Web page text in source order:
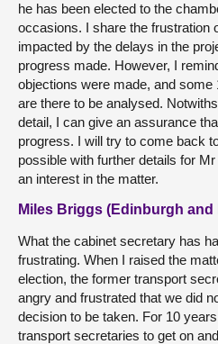
he has been elected to the
occasions. I share the frustration
impacted by the delays in the
progress made. However, I
objections were made, and some
are there to be analysed.
detail, I can give an assurance
progress. I will try to come back
possible with further details for
an interest in the matter.
Miles Briggs (Edinburgh
What the cabinet secretary has
frustrating. When I raised the
election, the former transport
angry and frustrated that we did
decision to be taken. For 10
transport secretaries to get on